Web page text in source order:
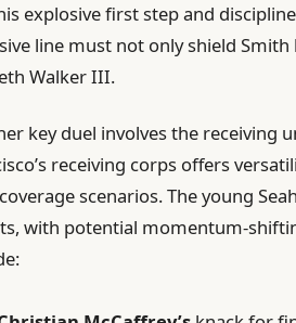
explosive first step and
line must not only shield
Walker III.
key duel involves the receiving
receiving corps offers
scenarios. The young
with potential momentum-